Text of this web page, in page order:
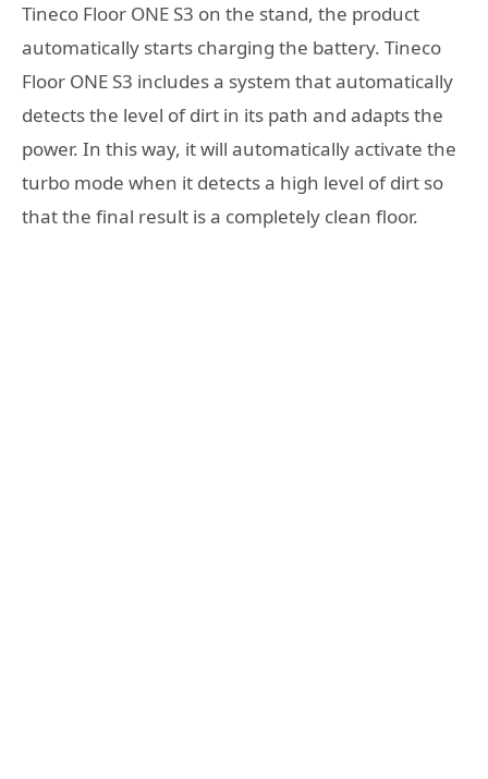
Tineco Floor ONE S3 on the stand, the product
automatically starts charging the battery. Tineco
Floor ONE S3 includes a system that automatically
detects the level of dirt in its path and adapts the
power. In this way, it will automatically activate the
turbo mode when it detects a high level of dirt so
that the final result is a completely clean floor.